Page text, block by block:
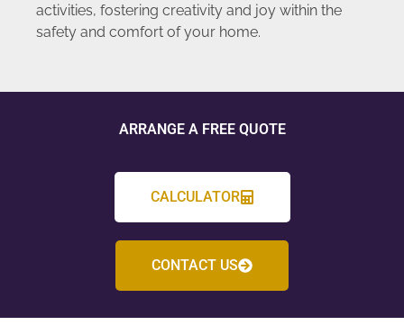
activities, fostering creativity and joy within the
safety and comfort of your home.
ARRANGE A FREE QUOTE
CALCULATOR
CONTACT US